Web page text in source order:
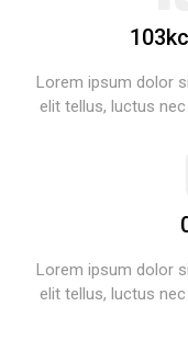
Lorem ipsum dolor
elit tellus, luctus
Lorem ipsum dolor
elit tellus, luctus